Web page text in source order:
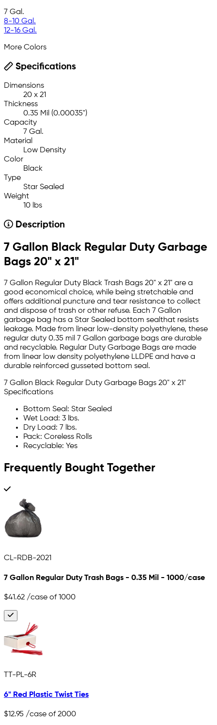
7 Gal.
8-10 Gal.
12-16 Gal.
More Colors
Specifications
Dimensions
20 x 21
Thickness
0.35 Mil (0.00035")
Capacity
7 Gal.
Material
Low Density
Color
Black
Type
Star Sealed
Weight
10 lbs
Description
7 Gallon Black Regular Duty Garbage
Bags 20" x 21"
7 Gallon Regular Duty Black Trash Bags 20" x 21" are a
good economical choice, while being stretchable and
offers additional puncture and tear resistance to collect
and dispose of trash or other refuse. Each 7 Gallon
garbage bag has a Star Sealed bottom sealthat resists
leakage. Made from linear low-density polyethylene, these
regular duty 0.35 mil 7 Gallon garbage bags are durable
and recyclable. Regular Duty Garbage Bags are made
from linear low density polyethylene LLDPE and have a
durable reinforced gusseted bottom seal.
7 Gallon Black Regular Duty Garbage Bags 20" x 21"
Specifications
Bottom Seal: Star Sealed
Wet Load: 3 lbs.
Dry Load: 7 lbs.
Pack: Coreless Rolls
Recyclable: Yes
Frequently Bought Together
CL-RDB-2021
7 Gallon Regular Duty Trash Bags - 0.35 Mil - 1000/case
$41.62 /case of 1000
TT-PL-6R
6" Red Plastic Twist Ties
$12.95 /case of 2000